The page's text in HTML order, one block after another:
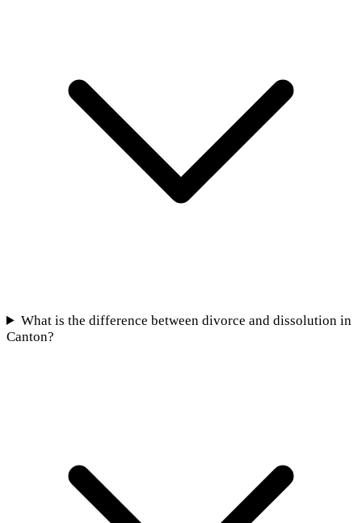
What is the difference between divorce and dissolution in
Canton?